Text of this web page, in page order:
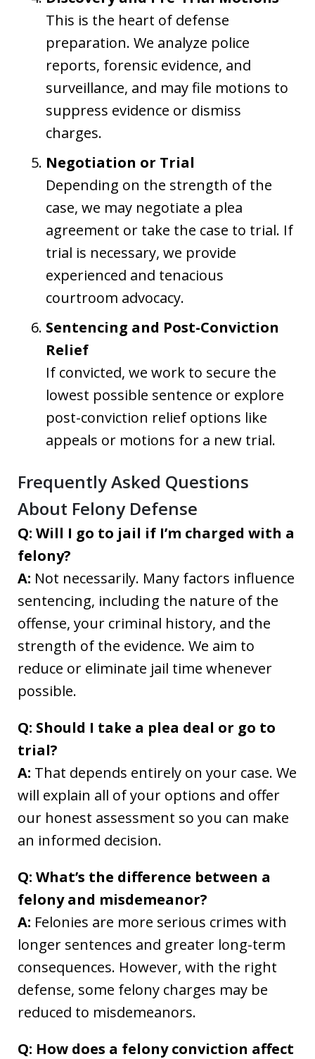
This is the heart of defense
preparation. We analyze police
reports, forensic evidence, and
surveillance, and may file motions to
suppress evidence or dismiss
charges.
Negotiation or Trial
Depending on the strength of the
case, we may negotiate a plea
agreement or take the case to trial. If
trial is necessary, we provide
experienced and tenacious
courtroom advocacy.
Sentencing and Post-Conviction
Relief
If convicted, we work to secure the
lowest possible sentence or explore
post-conviction relief options like
appeals or motions for a new trial.
Frequently Asked Questions
About Felony Defense
Q: Will I go to jail if I’m charged with a
felony?
A: Not necessarily. Many factors influence
sentencing, including the nature of the
offense, your criminal history, and the
strength of the evidence. We aim to
reduce or eliminate jail time whenever
possible.
Q: Should I take a plea deal or go to
trial?
A: That depends entirely on your case. We
will explain all of your options and offer
our honest assessment so you can make
an informed decision.
Q: What’s the difference between a
felony and misdemeanor?
A: Felonies are more serious crimes with
longer sentences and greater long-term
consequences. However, with the right
defense, some felony charges may be
reduced to misdemeanors.
Q: How does a felony conviction affect